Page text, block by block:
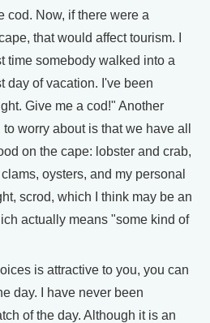
cod. Now, if there were a
that would affect tourism. I
time somebody walked into a
day of vacation. I've been
Give me a cod!" Another
worry about is that we have all
on the cape: lobster and crab,
oysters, and my personal
scrod, which I think may be an
actually means "some kind of
is attractive to you, you can
day. I have never been
of the day. Although it is an